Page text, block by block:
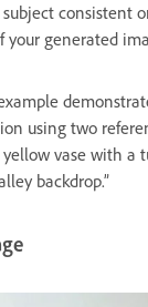
subject consistent
your generated
using two
vase with a
backdrop.”